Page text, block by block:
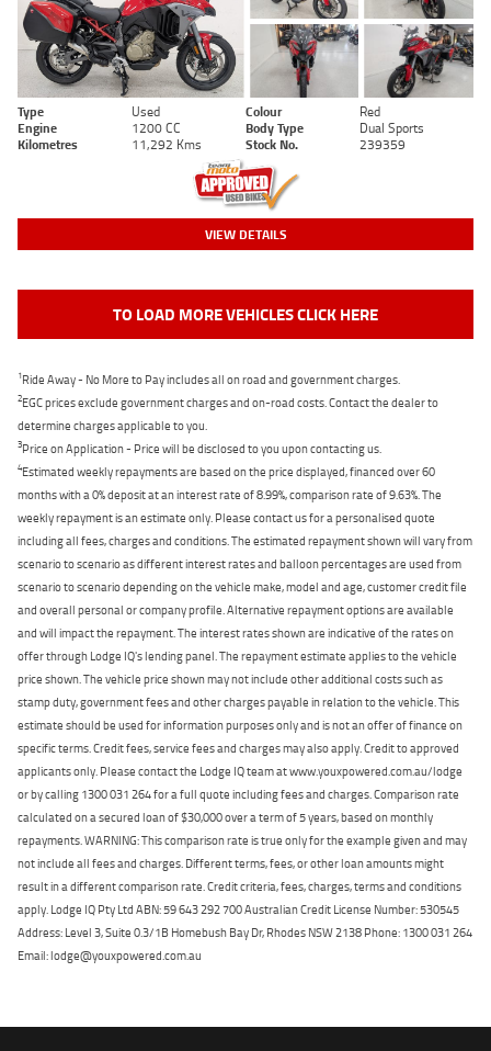
Type Used Colour
Red
Engine
1200 CC Body Type
Dual Sports
Kilometres
11,292 Kms Stock No. 239359
VIEW DETAILS
TO LOAD MORE VEHICLES CLICK HERE
1Ride Away - No More to Pay includes all on road and government charges.
2EGC prices exclude government charges and on-road costs. Contact the dealer to
determine charges applicable to you.
3Price on Application - Price will be disclosed to you upon contacting us.
4Estimated weekly repayments are based on the price displayed, financed over 60
months with a 0% deposit at an interest rate of 8.99%, comparison rate of 9.63%. The
weekly repayment is an estimate only. Please contact us for a personalised quote
including all fees, charges and conditions. The estimated repayment shown will vary from
scenario to scenario as different interest rates and balloon percentages are used from
scenario to scenario depending on the vehicle make, model and age, customer credit file
and overall personal or company profile. Alternative repayment options are available
and will impact the repayment. The interest rates shown are indicative of the rates on
offer through Lodge IQ's lending panel. The repayment estimate applies to the vehicle
price shown. The vehicle price shown may not include other additional costs such as
stamp duty, government fees and other charges payable in relation to the vehicle. This
estimate should be used for information purposes only and is not an offer of finance on
specific terms. Credit fees, service fees and charges may also apply. Credit to approved
applicants only. Please contact the Lodge IQ team at www.youxpowered.com.au/lodge
or by calling 1300 031 264 for a full quote including fees and charges. Comparison rate
calculated on a secured loan of $30,000 over a term of 5 years, based on monthly
repayments. WARNING: This comparison rate is true only for the example given and may
not include all fees and charges. Different terms, fees, or other loan amounts might
result in a different comparison rate. Credit criteria, fees, charges, terms and conditions
apply. Lodge IQ Pty Ltd ABN: 59 643 292 700 Australian Credit License Number: 530545
Address: Level 3, Suite 0.3/1B Homebush Bay Dr, Rhodes NSW 2138 Phone: 1300 031 264
Email: lodge@youxpowered.com.au